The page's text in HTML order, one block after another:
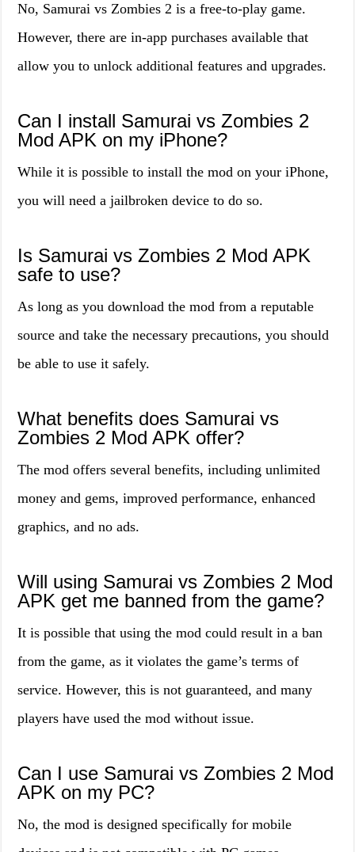
No, Samurai vs Zombies 2 is a free-to-play game.
However, there are in-app purchases available that
allow you to unlock additional features and upgrades.
Can I install Samurai vs Zombies 2
Mod APK on my iPhone?
While it is possible to install the mod on your iPhone,
you will need a jailbroken device to do so.
Is Samurai vs Zombies 2 Mod APK
safe to use?
As long as you download the mod from a reputable
source and take the necessary precautions, you should
be able to use it safely.
What benefits does Samurai vs
Zombies 2 Mod APK offer?
The mod offers several benefits, including unlimited
money and gems, improved performance, enhanced
graphics, and no ads.
Will using Samurai vs Zombies 2 Mod
APK get me banned from the game?
It is possible that using the mod could result in a ban
from the game, as it violates the game’s terms of
service. However, this is not guaranteed, and many
players have used the mod without issue.
Can I use Samurai vs Zombies 2 Mod
APK on my PC?
No, the mod is designed specifically for mobile